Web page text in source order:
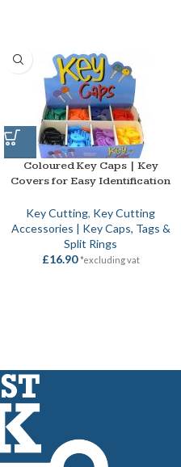
Coloured Key Caps | Key
Covers for Easy Identification
Key Cutting, Key Cutting
Accessories | Key Caps, Tags &
Split Rings
£16.90 *excluding vat